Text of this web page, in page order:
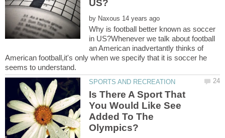
by
Why is football better known as soccer
in US?Whenever we talk about football
an American inadvertantly thinks of
American football,it's only when we specify that it is soccer he
Is There A Sport That
You Would Like See
Added To The